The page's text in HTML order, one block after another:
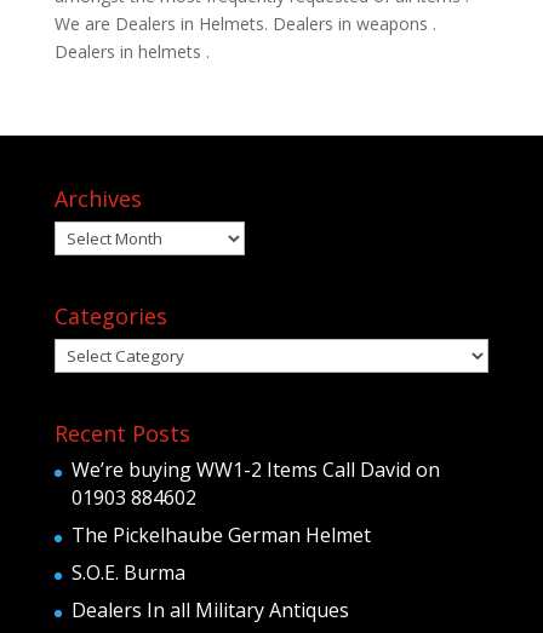
We are Dealers in Helmets. Dealers in weapons .
Dealers in helmets .
Archives
Archives
Categories
Categories
Recent Posts
We’re buying WW1-2 Items Call David on
01903 884602
The Pickelhaube German Helmet
S.O.E. Burma
Dealers In all Military Antiques